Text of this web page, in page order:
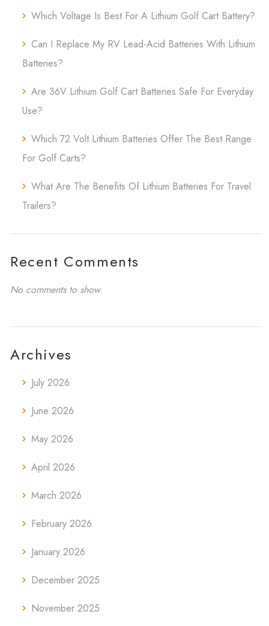
Which Voltage Is Best For A Lithium Golf Cart Battery?
Can I Replace My RV Lead-Acid Batteries With Lithium
Batteries?
Are 36V Lithium Golf Cart Batteries Safe For Everyday
Use?
Which 72 Volt Lithium Batteries Offer The Best Range
For Golf Carts?
What Are The Benefits Of Lithium Batteries For Travel
Trailers?
Recent Comments
No comments to show.
Archives
July 2026
June 2026
May 2026
April 2026
March 2026
February 2026
January 2026
December 2025
November 2025